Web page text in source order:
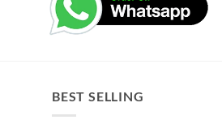
BEST SELLING